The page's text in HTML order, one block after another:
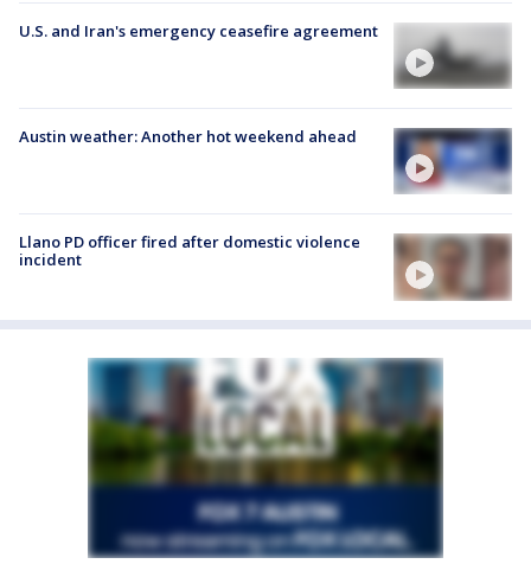
U.S. and Iran's emergency ceasefire agreement
Austin weather: Another hot weekend ahead
Llano PD officer fired after domestic violence
incident